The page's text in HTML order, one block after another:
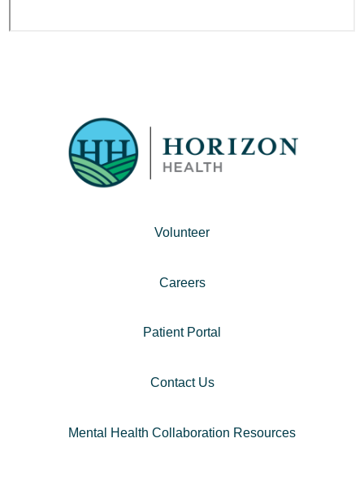
Volunteer
Careers
Patient Portal
Contact Us
Mental Health Collaboration Resources